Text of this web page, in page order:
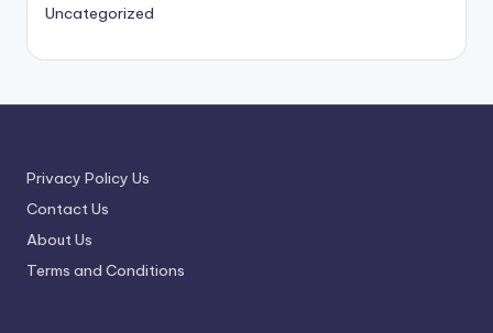
Uncategorized
Privacy Policy Us
Contact Us
About Us
Terms and Conditions